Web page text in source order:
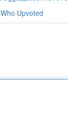
Who Upvoted